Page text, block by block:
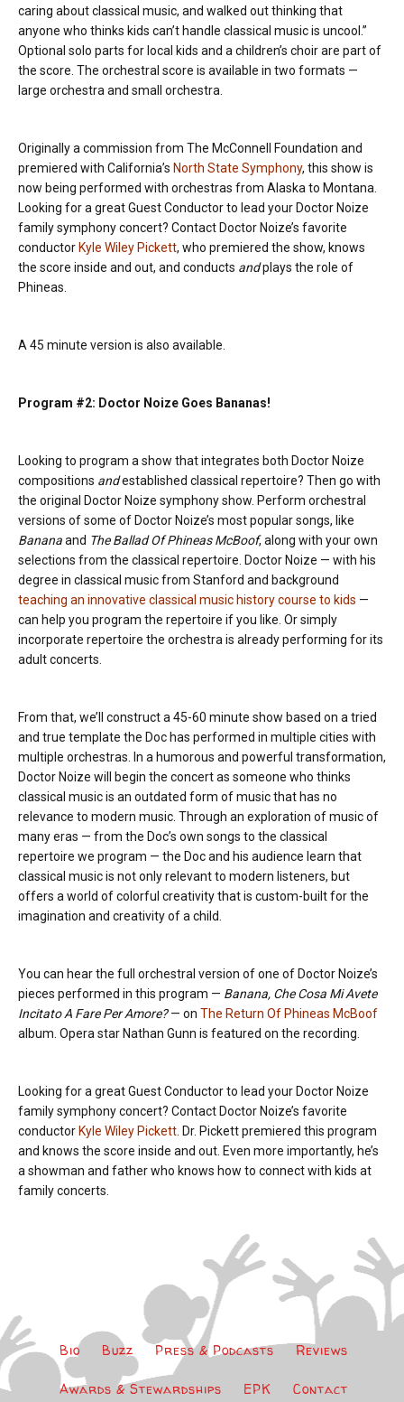
caring about classical music, and walked out thinking that
anyone who thinks kids can’t handle classical music is uncool.”
Optional solo parts for local kids and a children’s choir are part of
the score. The orchestral score is available in two formats —
large orchestra and small orchestra.
Originally a commission from The McConnell Foundation and
premiered with California’s North State Symphony, this show is
now being performed with orchestras from Alaska to Montana.
Looking for a great Guest Conductor to lead your Doctor Noize
family symphony concert? Contact Doctor Noize’s favorite
conductor Kyle Wiley Pickett, who premiered the show, knows
the score inside and out, and conducts andplays the role of
Phineas.
A 45 minute version is also available.
Program #2: Doctor Noize Goes Bananas!
Looking to program a show that integrates both Doctor Noize
compositions andestablished classical repertoire? Then go with
the original Doctor Noize symphony show. Perform orchestral
versions of some of Doctor Noize’s most popular songs, like
Bananaand The Ballad Of Phineas McBoof, along with your own
selections from the classical repertoire. Doctor Noize — with his
degree in classical music from Stanford and background
teaching an innovative classical music history course to kids —
can help you program the repertoire if you like. Or simply
incorporate repertoire the orchestra is already performing for its
adult concerts.
From that, we’ll construct a 45-60 minute show based on a tried
and true template the Doc has performed in multiple cities with
multiple orchestras. In a humorous and powerful transformation,
Doctor Noize will begin the concert as someone who thinks
classical music is an outdated form of music that has no
relevance to modern music. Through an exploration of music of
many eras — from the Doc’s own songs to the classical
repertoire we program — the Doc and his audience learn that
classical music is not only relevant to modern listeners, but
offers a world of colorful creativity that is custom-built for the
imagination and creativity of a child.
You can hear the full orchestral version of one of Doctor Noize’s
pieces performed in this program — Banana, Che Cosa Mi Avete
Incitato A Fare Per Amore?— on The Return Of Phineas McBoof
album. Opera star Nathan Gunn is featured on the recording.
Looking for a great Guest Conductor to lead your Doctor Noize
family symphony concert? Contact Doctor Noize’s favorite
conductor Kyle Wiley Pickett. Dr. Pickett premiered this program
and knows the score inside and out. Even more importantly, he’s
a showman and father who knows how to connect with kids at
family concerts.
Bio Buzz Press & Podcasts Reviews
Awards & Stewardships EPK Contact